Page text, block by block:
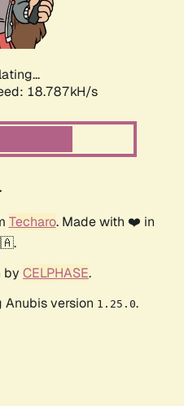
18.787kH/s
Techaro. Made with ❤️ in
by CELPHASE.
Anubis version 1.25.0.